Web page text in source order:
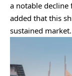
a notable
added that this
sustained market.